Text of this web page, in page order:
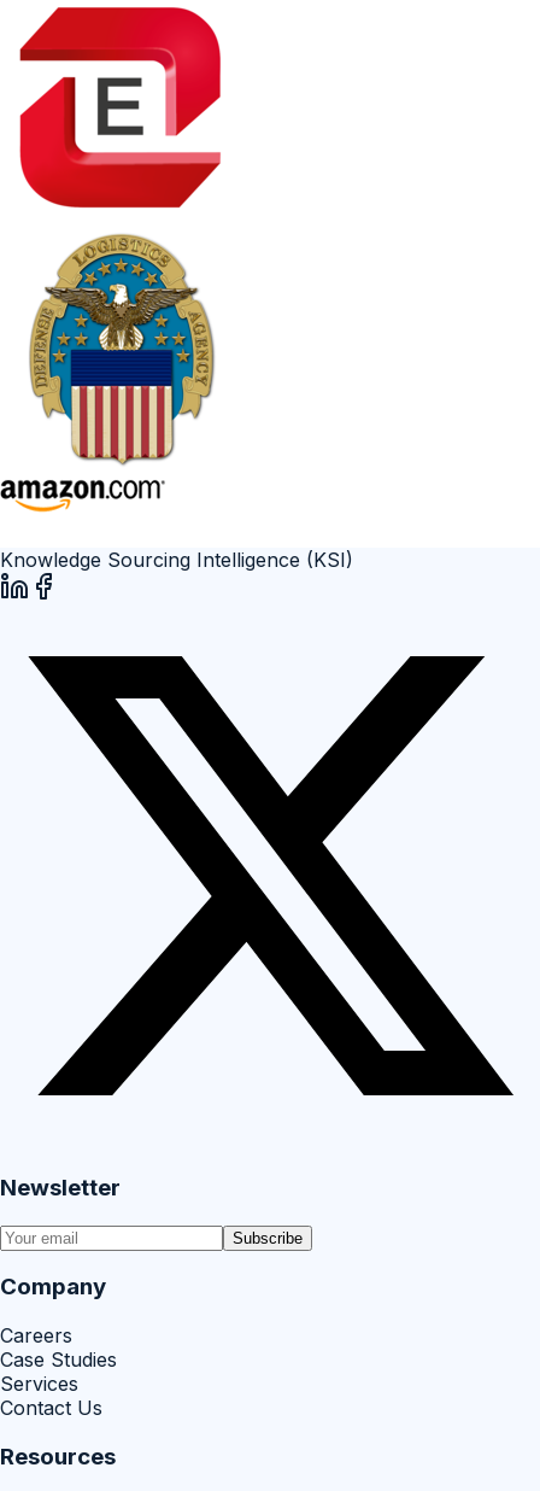
Knowledge Sourcing Intelligence (KSI)
Newsletter
Subscribe
Company
Careers
Case Studies
Services
Contact Us
Resources